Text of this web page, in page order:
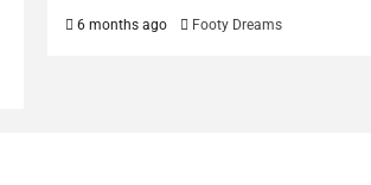
6 months ago Footy Dreams